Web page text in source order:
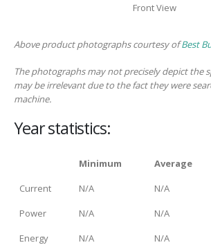
Front View
Above product photographs courtesy ofBest
The photographs may not precisely depict the
may be irrelevant due to the fact they were
machine.
Year statistics:
Minimum Average
Current
N/A N/A
Power
N/A N/A
Energy
N/A N/A